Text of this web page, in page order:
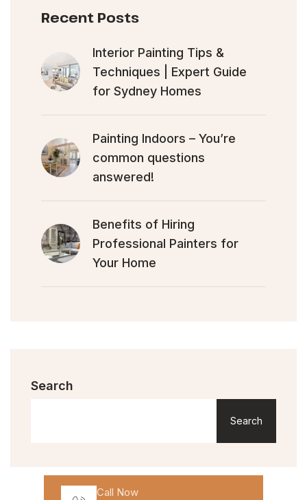
Recent Posts
Interior Painting Tips &
Techniques | Expert Guide
for Sydney Homes
Painting Indoors – You’re
common questions
answered!
Benefits of Hiring
Professional Painters for
Your Home
Search
Search
Call Now